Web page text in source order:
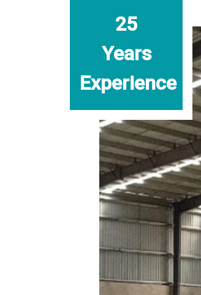
25
Years
Experience